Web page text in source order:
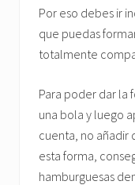
Por eso debes ir
que puedas
totalmente
Para poder dar la
una bola y luego
cuenta, no añadir
esta forma,
hamburguesas